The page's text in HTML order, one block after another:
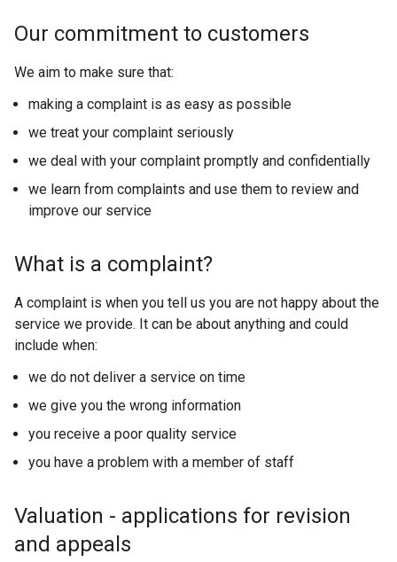
Our commitment to customers
We aim to make sure that:
making a complaint is as easy as possible
we treat your complaint seriously
we deal with your complaint promptly and confidentially
we learn from complaints and use them to review and
improve our service
What is a complaint?
A complaint is when you tell us you are not happy about the
service we provide. It can be about anything and could
include when:
we do not deliver a service on time
we give you the wrong information
you receive a poor quality service
you have a problem with a member of staff
Valuation - applications for revision
and appeals